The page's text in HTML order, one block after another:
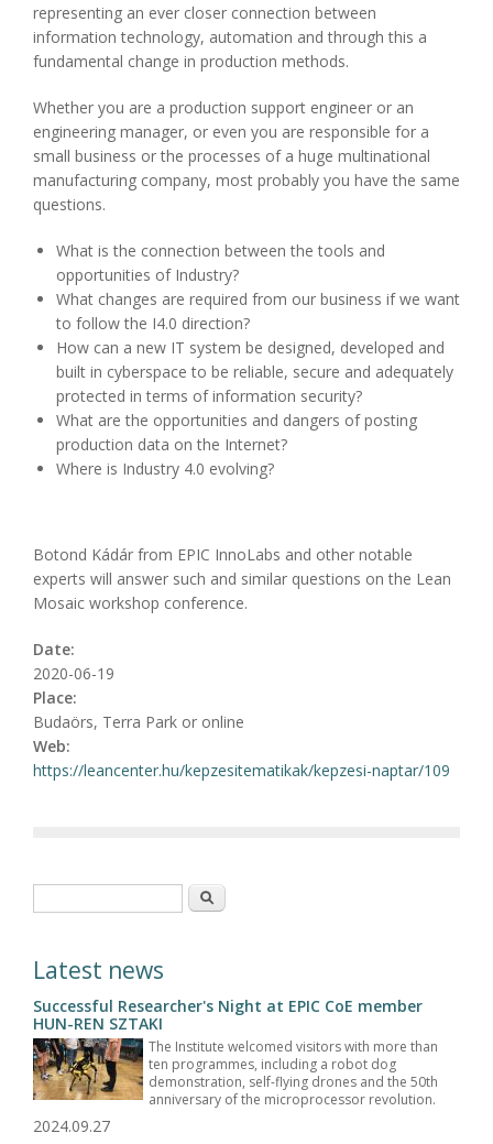
representing an ever closer connection between
information technology, automation and through this a
fundamental change in production methods.
Whether you are a production support engineer or an
engineering manager, or even you are responsible for a
small business or the processes of a huge multinational
manufacturing company, most probably you have the same
questions.
What is the connection between the tools and
opportunities of Industry?
What changes are required from our business if we want
to follow the I4.0 direction?
How can a new IT system be designed, developed and
built in cyberspace to be reliable, secure and adequately
protected in terms of information security?
What are the opportunities and dangers of posting
production data on the Internet?
Where is Industry 4.0 evolving?
Botond Kádár from EPIC InnoLabs and other notable
experts will answer such and similar questions on the Lean
Mosaic workshop conference.
Date:
2020-06-19
Place:
Budaörs, Terra Park or online
Web:
https://leancenter.hu/kepzesitematikak/kepzesi-naptar/109
Search
Latest news
Successful Researcher's Night at EPIC CoE member
HUN-REN SZTAKI
The Institute welcomed visitors with more than
ten programmes, including a robot dog
demonstration, self-flying drones and the 50th
anniversary of the microprocessor revolution.
2024.09.27